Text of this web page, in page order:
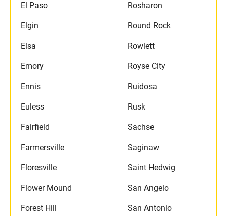
El Paso
Elgin
Elsa
Emory
Ennis
Euless
Fairfield
Farmersville
Floresville
Flower Mound
Forest Hill
Rosharon
Round Rock
Rowlett
Royse City
Ruidosa
Rusk
Sachse
Saginaw
Saint Hedwig
San Angelo
San Antonio